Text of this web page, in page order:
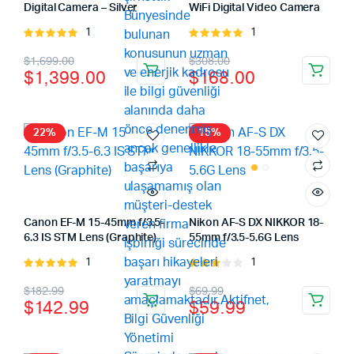
Digital Camera – Silver
Rated
5
1
$1,699.00
Original
price
$1,699.00.
$1,399.00
Current
price
$1,399.00.
WiFi Digital Video Camera
Rated
5.00out of
5
1
$308.00
Original
price
was:
$308.00.
$168.00
Current
price
is:
$168.00.
22%
Canon EF-M 15-45mm f/3.5-
6.3 IS STM Lens (Graphite)
Rated
5
1
$182.99
Original
price
$142.99
Current
price
15%
Nikon AF-S DX NIKKOR 18-
55mm f/3.5-5.6G Lens
Rated
out of
5
1
$69.99
Original
price
$59.99
Current
price